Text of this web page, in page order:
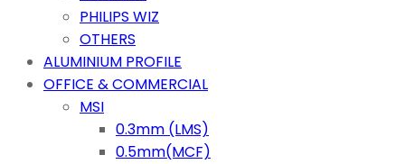
PHILIPS WIZ
OTHERS
ALUMINIUM PROFILE
OFFICE & COMMERCIAL
MSI
0.3mm (LMS)
0.5mm(MCF)